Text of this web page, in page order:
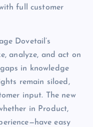
full customer
Dovetail’s
analyze, and act on
in knowledge
remain siloed,
input. The new
in Product,
easy